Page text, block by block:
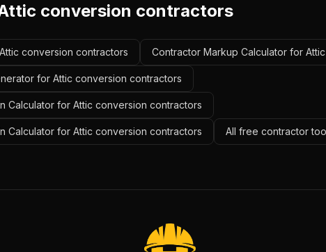
conversion contractors
conversion contractors Contractor Markup Calculator for
for Attic conversion contractors
Calculator for Attic conversion contractors
Calculator for Attic conversion contractors All free contractor